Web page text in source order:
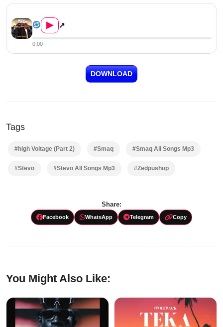
▶ ↗
0:00
DOWNLOAD
Tags
#high Voltage (Part 2) #Smaq #Smaq All Songs Mp3
#Stevo #Stevo All Songs Mp3 #Zedpushup
Share:
Facebook WhatsApp Telegram Copy
You Might Also Like: